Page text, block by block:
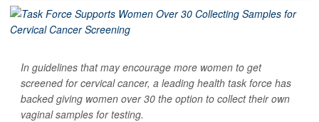
In guidelines that may encourage more women to get
screened for cervical cancer, a leading health task force has
backed giving women over 30 the option to collect their own
vaginal samples for testing.